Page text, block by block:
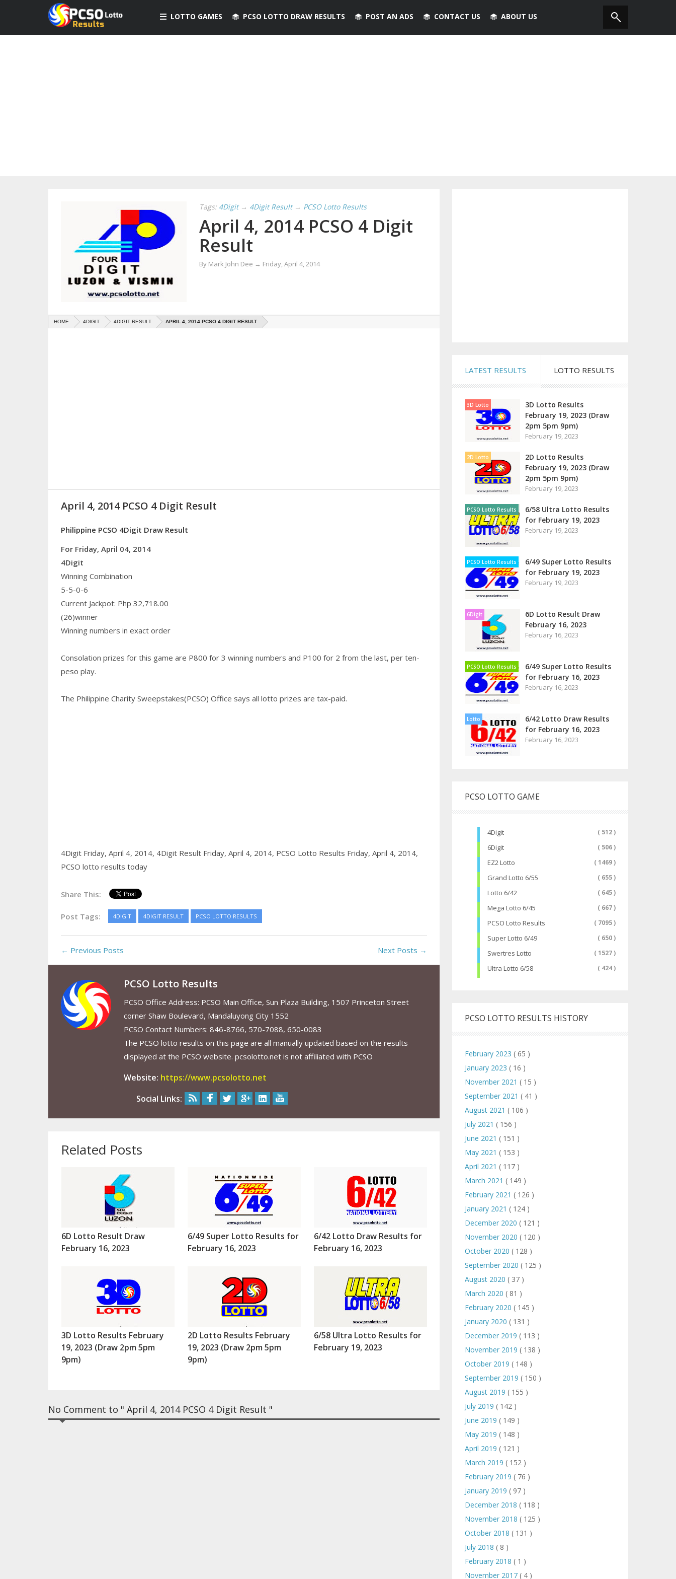
LOTTO GAMES PCSO LOTTO DRAW RESULTS POST AN ADS CONTACT US ABOUT US
Tags: 4Digit → 4Digit Result → PCSO Lotto Results
April 4, 2014 PCSO 4 Digit
Result
By Mark John Dee → Friday, April 4, 2014
HOME 4DIGIT 4DIGIT RESULT APRIL 4, 2014 PCSO 4 DIGIT RESULT
April 4, 2014 PCSO 4 Digit Result
Philippine PCSO 4Digit Draw Result
For Friday, April 04, 2014
4Digit
Winning Combination
5-5-0-6
Current Jackpot: Php 32,718.00
(26)winner
Winning numbers in exact order
Consolation prizes for this game are P800 for 3 winning numbers and P100 for 2 from the last, per ten-
peso play.
The Philippine Charity Sweepstakes(PCSO) Office says all lotto prizes are tax-paid.
4Digit Friday, April 4, 2014, 4Digit Result Friday, April 4, 2014, PCSO Lotto Results Friday, April 4, 2014,
PCSO lotto results today
Share This:
Post Tags: 4DIGIT 4DIGIT RESULT PCSO LOTTO RESULTS
← Previous Posts Next Posts →
PCSO Lotto Results
PCSO Office Address: PCSO Main Office, Sun Plaza Building, 1507 Princeton Street
corner Shaw Boulevard, Mandaluyong City 1552
PCSO Contact Numbers: 846-8766, 570-7088, 650-0083
The PCSO lotto results on this page are all manually updated based on the results
displayed at the PCSO website. pcsolotto.net is not affiliated with PCSO
Website: https://www.pcsolotto.net
Social Links:
Related Posts
6D Lotto Result Draw
February 16, 2023
6/49 Super Lotto Results for
February 16, 2023
6/42 Lotto Draw Results for
February 16, 2023
3D Lotto Results February
19, 2023 (Draw 2pm 5pm
9pm)
2D Lotto Results February
19, 2023 (Draw 2pm 5pm
9pm)
6/58 Ultra Lotto Results for
February 19, 2023
No Comment to " April 4, 2014 PCSO 4 Digit Result "
LATEST RESULTS LOTTO RESULTS
3D Lotto
3D Lotto Results
February 19, 2023 (Draw
2pm 5pm 9pm)
February 19, 2023
2D Lotto
2D Lotto Results
February 19, 2023 (Draw
2pm 5pm 9pm)
February 19, 2023
PCSO Lotto Results
6/58 Ultra Lotto Results
for February 19, 2023
February 19, 2023
PCSO Lotto Results
6/49 Super Lotto Results
for February 19, 2023
February 19, 2023
6Digit
6D Lotto Result Draw
February 16, 2023
February 16, 2023
PCSO Lotto Results
6/49 Super Lotto Results
for February 16, 2023
February 16, 2023
Lotto
6/42 Lotto Draw Results
for February 16, 2023
February 16, 2023
PCSO LOTTO GAME
4Digit ( 512 )
6Digit ( 506 )
EZ2 Lotto ( 1469 )
Grand Lotto 6/55 ( 655 )
Lotto 6/42 ( 645 )
Mega Lotto 6/45 ( 667 )
PCSO Lotto Results ( 7095 )
Super Lotto 6/49 ( 650 )
Swertres Lotto ( 1527 )
Ultra Lotto 6/58 ( 424 )
PCSO LOTTO RESULTS HISTORY
February 2023 ( 65 )
January 2023 ( 16 )
November 2021 ( 15 )
September 2021 ( 41 )
August 2021 ( 106 )
July 2021 ( 156 )
June 2021 ( 151 )
May 2021 ( 153 )
April 2021 ( 117 )
March 2021 ( 149 )
February 2021 ( 126 )
January 2021 ( 124 )
December 2020 ( 121 )
November 2020 ( 120 )
October 2020 ( 128 )
September 2020 ( 125 )
August 2020 ( 37 )
March 2020 ( 81 )
February 2020 ( 145 )
January 2020 ( 131 )
December 2019 ( 113 )
November 2019 ( 138 )
October 2019 ( 148 )
September 2019 ( 150 )
August 2019 ( 155 )
July 2019 ( 142 )
June 2019 ( 149 )
May 2019 ( 148 )
April 2019 ( 121 )
March 2019 ( 152 )
February 2019 ( 76 )
January 2019 ( 97 )
December 2018 ( 118 )
November 2018 ( 125 )
October 2018 ( 131 )
July 2018 ( 8 )
February 2018 ( 1 )
November 2017 ( 4 )